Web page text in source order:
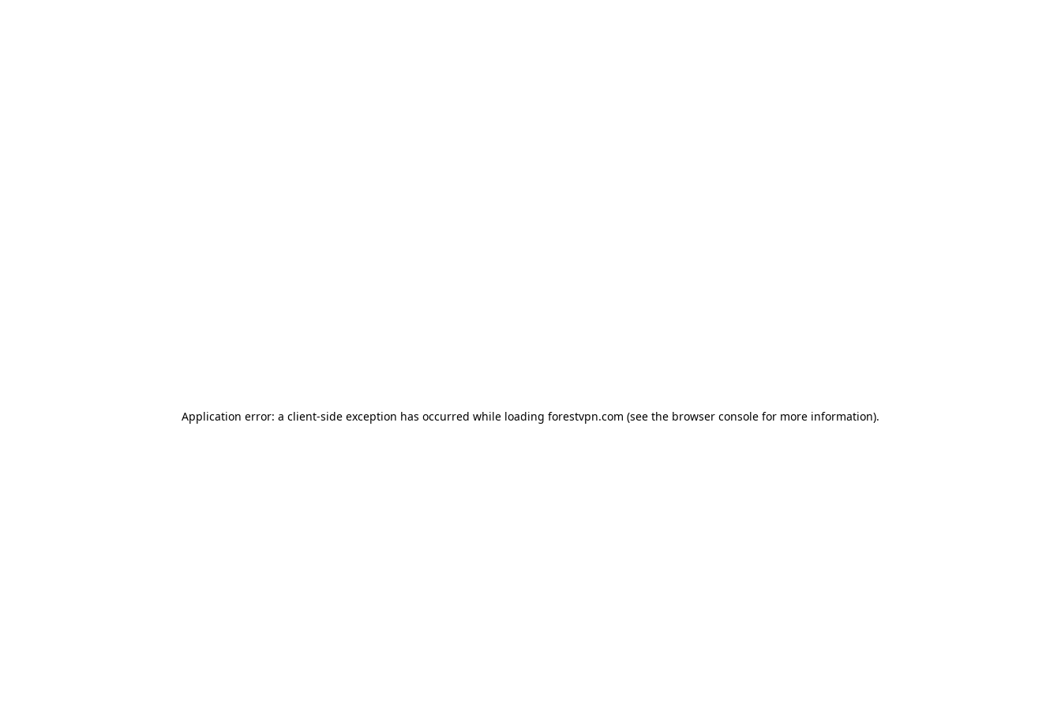
Application error: a client-side exception has occurred while loading forestvpn.com (see the browser console for more information).